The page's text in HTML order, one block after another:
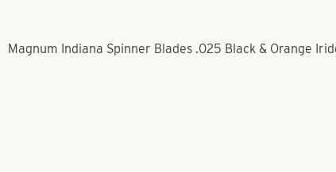
Magnum Indiana Spinner Blades .025 Black & Orange